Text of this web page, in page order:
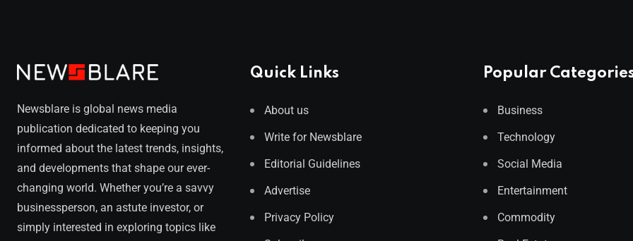
Newsblare is global news media
publication dedicated to keeping you
informed about the latest trends, insights,
and developments that shape our ever-
changing world. Whether you’re a savvy
businessperson, an astute investor, or
simply interested in exploring topics like
Quick Links
About us
Write for Newsblare
Editorial Guidelines
Advertise
Privacy Policy
Popular
Business
Technology
Social Media
Entertainment
Commodity